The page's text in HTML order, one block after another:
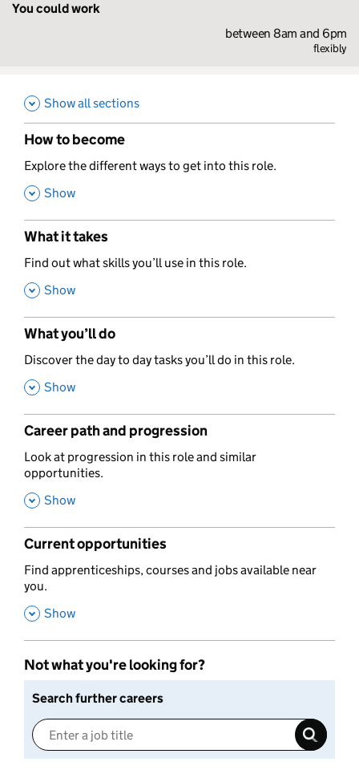
You could work
between 8am and 6pm
flexibly
Show all sections
How to become
,
Explore the different ways to get into this role.
, Show
What it takes
,
Find out what skills you’ll use in this role.
, Show
What you’ll do
,
Discover the day to day tasks you’ll do in this role.
, Show
Career path and progression
,
Look at progression in this role and similar
opportunities.
, Show
Current opportunities
,
Find apprenticeships, courses and jobs available near
you.
, Show
Not what you're looking for?
Search further careers